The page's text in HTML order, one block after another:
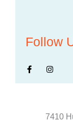
Follow
c
b
s
a
m
7410